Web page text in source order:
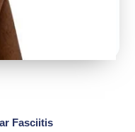
Fasciitis